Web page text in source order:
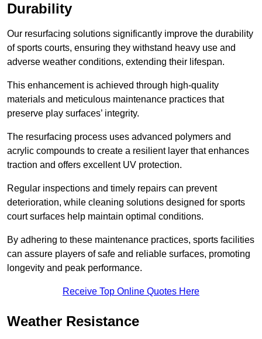
Durability
Our resurfacing solutions significantly improve the durability
of sports courts, ensuring they withstand heavy use and
adverse weather conditions, extending their lifespan.
This enhancement is achieved through high-quality
materials and meticulous maintenance practices that
preserve play surfaces’ integrity.
The resurfacing process uses advanced polymers and
acrylic compounds to create a resilient layer that enhances
traction and offers excellent UV protection.
Regular inspections and timely repairs can prevent
deterioration, while cleaning solutions designed for sports
court surfaces help maintain optimal conditions.
By adhering to these maintenance practices, sports facilities
can assure players of safe and reliable surfaces, promoting
longevity and peak performance.
Receive Top Online Quotes Here
Weather Resistance